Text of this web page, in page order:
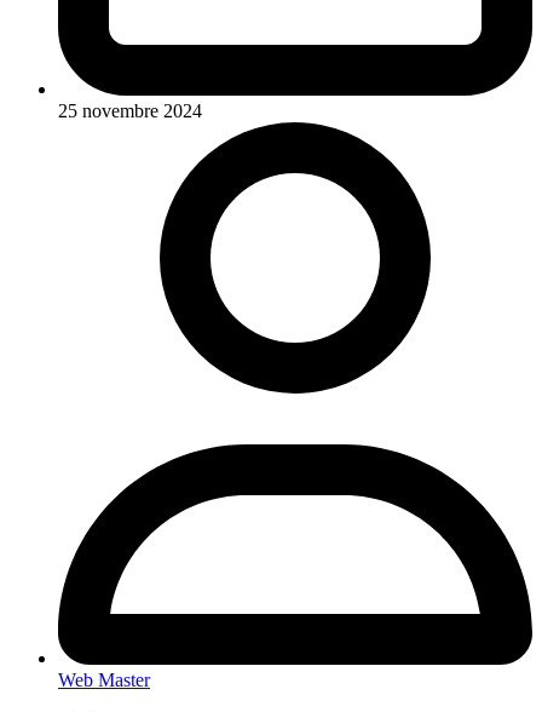
25 novembre 2024
Web Master